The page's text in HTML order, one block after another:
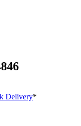
Delivery*